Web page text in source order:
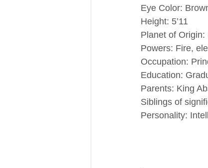
Eye Color:
Height: 5’11
Planet of Origin:
Powers: Fire,
Occupation:
Education:
Parents: King
Siblings of
Personality: